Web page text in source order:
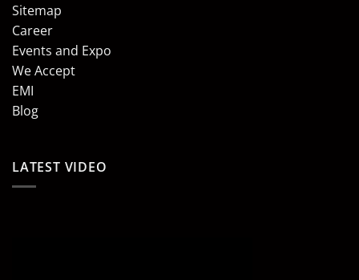
Sitemap
Career
Events and Expo
We Accept
EMI
Blog
LATEST VIDEO